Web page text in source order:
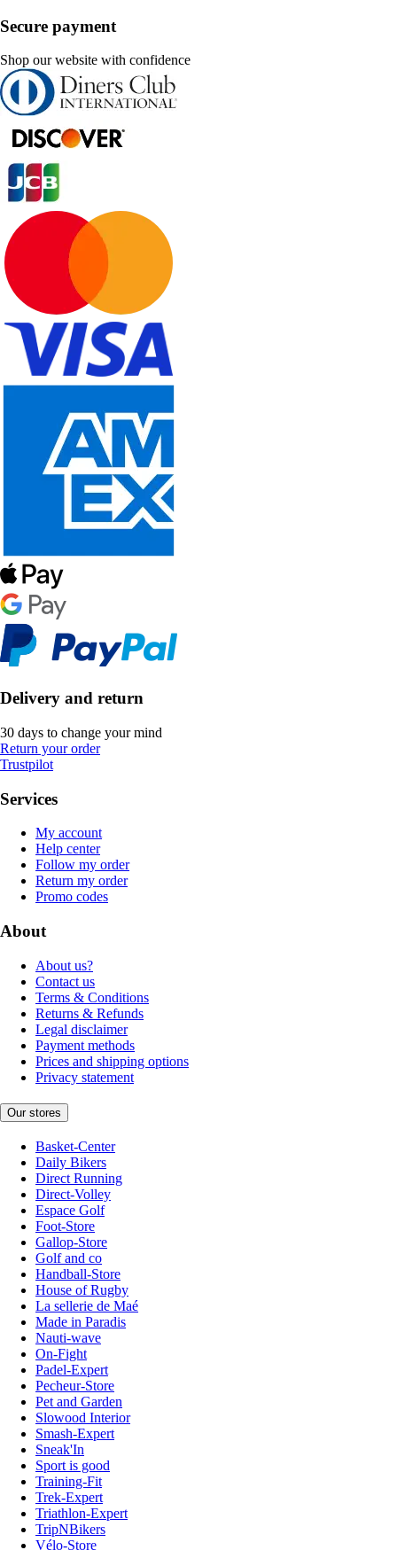
Secure payment
Shop our website with confidence
Delivery and return
30 days to change your mind
Return your order
Trustpilot
Services
My account
Help center
Follow my order
Return my order
Promo codes
About
About us?
Contact us
Terms & Conditions
Returns & Refunds
Legal disclaimer
Payment methods
Prices and shipping options
Privacy statement
Our stores
Basket-Center
Daily Bikers
Direct Running
Direct-Volley
Espace Golf
Foot-Store
Gallop-Store
Golf and co
Handball-Store
House of Rugby
La sellerie de Maé
Made in Paradis
Nauti-wave
On-Fight
Padel-Expert
Pecheur-Store
Pet and Garden
Slowood Interior
Smash-Expert
Sneak'In
Sport is good
Training-Fit
Trek-Expert
Triathlon-Expert
TripNBikers
Vélo-Store